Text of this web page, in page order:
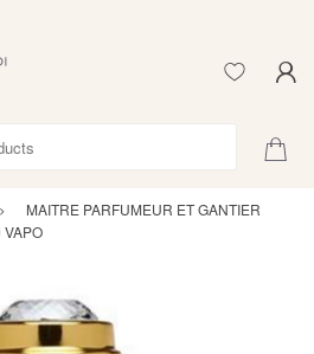
MAITRE PARFUMEUR ET GANTIER